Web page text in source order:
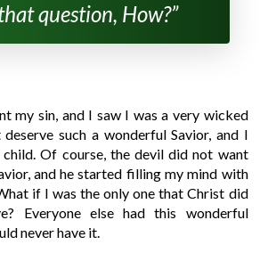
question, How?”
my sin, and I saw I was a very wicked
deserve such a wonderful Savior, and I
Of course, the devil did not want
and he started filling my mind with
if I was the only one that Christ did
Everyone else had this wonderful
never have it.